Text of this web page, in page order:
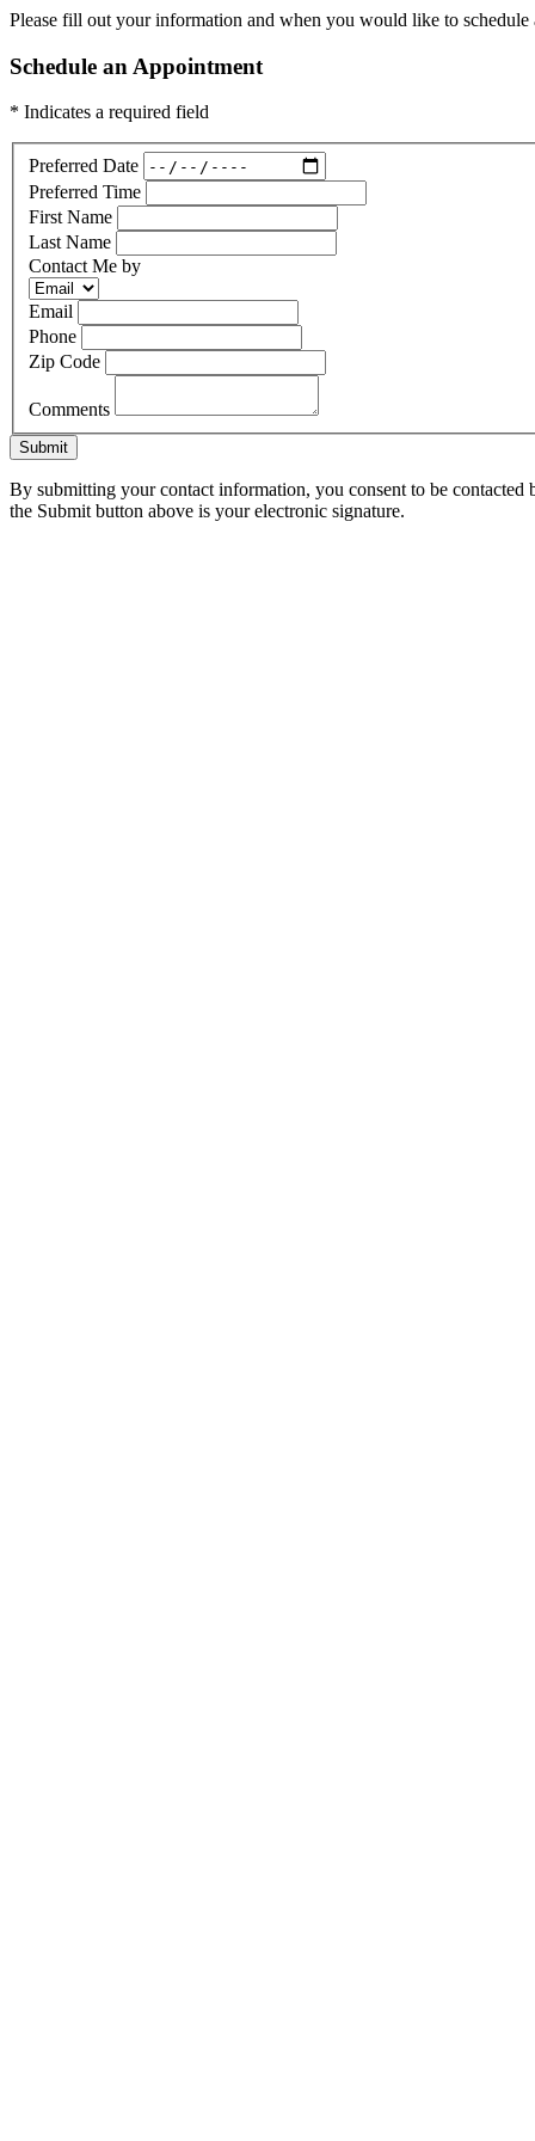
Please fill out your information and when you would like to
Schedule an Appointment
* Indicates a required field
Preferred Date
Preferred Time
First Name
Last Name
Contact Me by
Email
Phone
Zip Code
Comments
Submit
By submitting your contact information, you consent to be
the Submit button above is your electronic signature.